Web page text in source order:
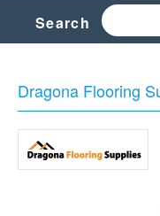
Search
Dragona Flooring